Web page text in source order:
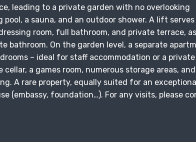
leading to a private garden with no overlooking
a sauna, and an outdoor shower. A lift serves
room, full bathroom, and private terrace,
bathroom. On the garden level, a separate
– ideal for staff accommodation or a private
a games room, numerous storage areas,
A rare property, equally suited for an
(embassy, foundation…). For any visits, please